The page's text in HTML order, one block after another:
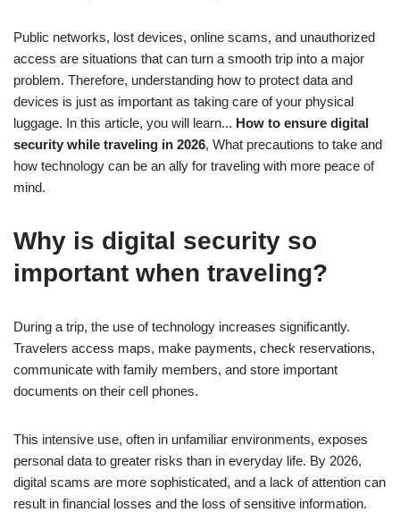
Public networks, lost devices, online scams, and unauthorized
access are situations that can turn a smooth trip into a major
problem. Therefore, understanding how to protect data and
devices is just as important as taking care of your physical
luggage. In this article, you will learn... How to ensure digital
security while traveling in 2026, What precautions to take and
how technology can be an ally for traveling with more peace of
mind.
Why is digital security so
important when traveling?
During a trip, the use of technology increases significantly.
Travelers access maps, make payments, check reservations,
communicate with family members, and store important
documents on their cell phones.
This intensive use, often in unfamiliar environments, exposes
personal data to greater risks than in everyday life. By 2026,
digital scams are more sophisticated, and a lack of attention can
result in financial losses and the loss of sensitive information.